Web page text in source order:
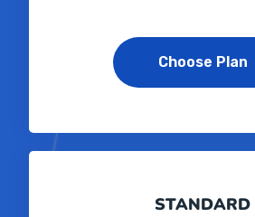
Choose Plan
STANDARD